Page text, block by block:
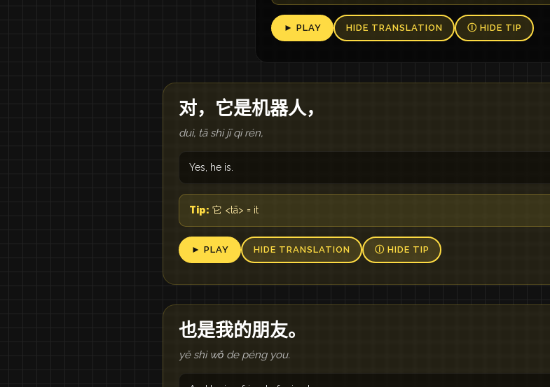
► PLAY HIDE TRANSLATION Ⓘ HIDE TIP
对，它是机器人，
duì, tā shì jī qì rén,
Yes, he is.
Tip: 它 <tā> = it
► PLAY HIDE TRANSLATION Ⓘ HIDE TIP
也是我的朋友。
yě shì wǒ de péng you.